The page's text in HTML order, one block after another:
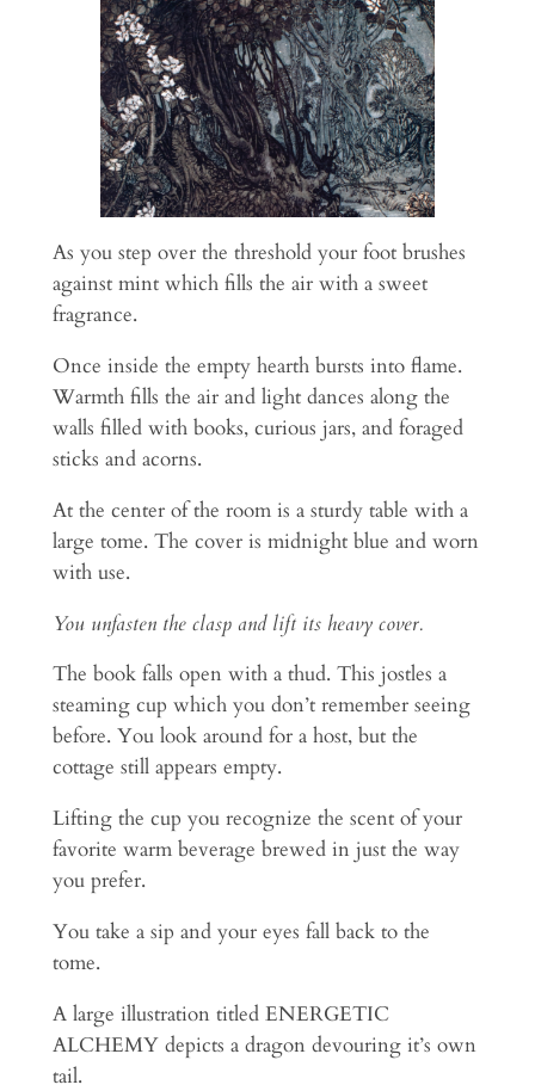
As you step over the threshold your foot brushes
against mint which fills the air with a sweet
fragrance.
Once inside the empty hearth bursts into flame.
Warmth fills the air and light dances along the
walls filled with books, curious jars, and foraged
sticks and acorns.
At the center of the room is a sturdy table with a
large tome. The cover is midnight blue and worn
with use.
You unfasten the clasp and lift its heavy cover.
The book falls open with a thud. This jostles a
steaming cup which you don’t remember seeing
before. You look around for a host, but the
cottage still appears empty.
Lifting the cup you recognize the scent of your
favorite warm beverage brewed in just the way
you prefer.
You take a sip and your eyes fall back to the
tome.
A large illustration titled ENERGETIC
ALCHEMY depicts a dragon devouring it’s own
tail.